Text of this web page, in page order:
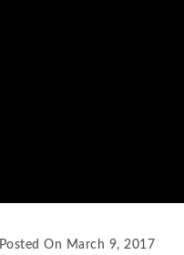
Posted On March 9, 2017